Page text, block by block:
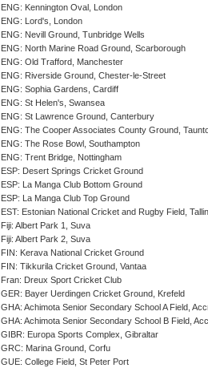
ENG: Kennington Oval, London
ENG: Lord's, London
ENG: Nevill Ground, Tunbridge Wells
ENG: North Marine Road Ground, Scarborough
ENG: Old Trafford, Manchester
ENG: Riverside Ground, Chester-le-Street
ENG: Sophia Gardens, Cardiff
ENG: St Helen's, Swansea
ENG: St Lawrence Ground, Canterbury
ENG: The Cooper Associates County Ground,
ENG: The Rose Bowl, Southampton
ENG: Trent Bridge, Nottingham
ESP: Desert Springs Cricket Ground
ESP: La Manga Club Bottom Ground
ESP: La Manga Club Top Ground
EST: Estonian National Cricket and Rugby Field,
Fiji: Albert Park 1, Suva
Fiji: Albert Park 2, Suva
FIN: Kerava National Cricket Ground
FIN: Tikkurila Cricket Ground, Vantaa
Fran: Dreux Sport Cricket Club
GER: Bayer Uerdingen Cricket Ground, Krefeld
GHA: Achimota Senior Secondary School A Field,
GHA: Achimota Senior Secondary School B Field,
GIBR: Europa Sports Complex, Gibraltar
GRC: Marina Ground, Corfu
GUE: College Field, St Peter Port